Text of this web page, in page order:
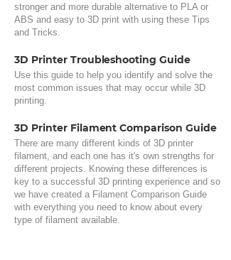
stronger and more durable alternative to PLA or
ABS and easy to 3D print with using these Tips
and Tricks.
3D Printer Troubleshooting Guide
Use this guide to help you identify and solve the
most common issues that may occur while 3D
printing.
3D Printer Filament Comparison Guide
There are many different kinds of 3D printer
filament, and each one has it's own strengths for
different projects. Knowing these differences is
key to a successful 3D printing experience and so
we have created a Filament Comparison Guide
with everything you need to know about every
type of filament available.